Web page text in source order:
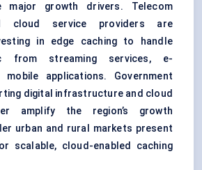
major growth drivers. Telecom
cloud service providers are
in edge caching to handle
from streaming services, e-
mobile applications. Government
digital infrastructure and cloud
amplify the region’s growth
urban and rural markets present
scalable, cloud-enabled caching